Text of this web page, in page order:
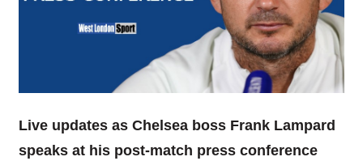
Live updates as Chelsea boss Frank Lampard
speaks at his post-match press conference